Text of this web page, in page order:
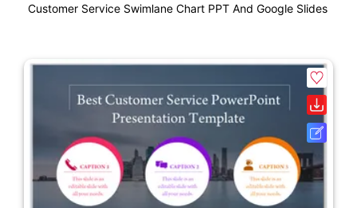
Customer Service Swimlane Chart PPT And Google Slides